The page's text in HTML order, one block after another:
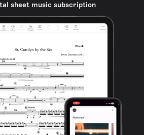
sheet music subscription